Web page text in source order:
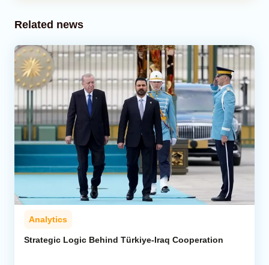
Related news
Analytics
Strategic Logic Behind Türkiye-Iraq Cooperation